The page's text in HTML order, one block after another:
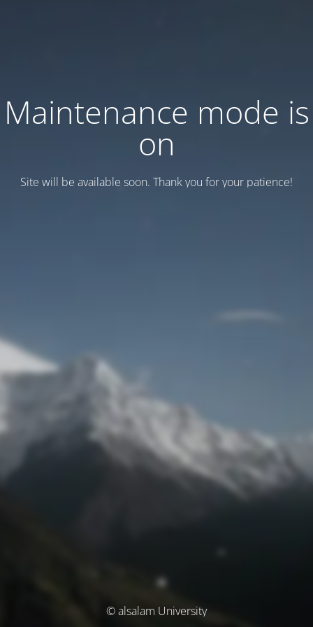
Maintenance mode is
on
Site will be available soon. Thank you for your patience!
© alsalam University